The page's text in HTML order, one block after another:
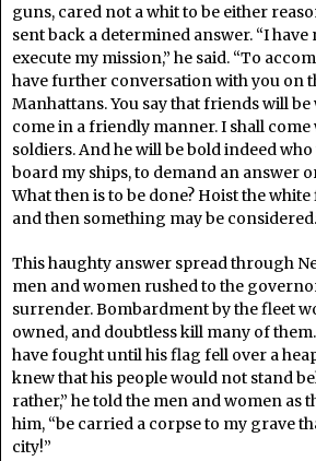
guns, cared not a whit to be either
sent back a determined answer. “I
execute my mission,” he said. “To
have further conversation with you on
Manhattans. You say that friends will
come in a friendly manner. I shall come
soldiers. And he will be bold indeed
board my ships, to demand an answer
What then is to be done? Hoist the
and then something may be
This haughty answer spread through
men and women rushed to the
surrender. Bombardment by the fleet
owned, and doubtless kill many of
have fought until his flag fell over a
knew that his people would not stand
rather,” he told the men and women as
him, “be carried a corpse to my grave
city!”